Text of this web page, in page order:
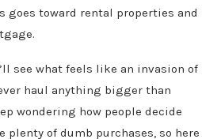
goes toward rental properties and
see what feels like an invasion of
haul anything bigger than
wondering how people decide
plenty of dumb purchases, so here